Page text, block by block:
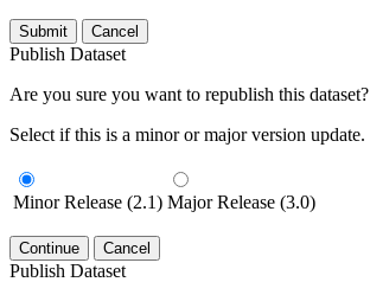
Submit Cancel
Publish Dataset
Are you sure you want to republish this dataset?
Select if this is a minor or major version update.
Minor Release (2.1) Major Release (3.0)
Continue Cancel
Publish Dataset